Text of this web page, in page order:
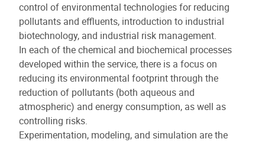
control of environmental technologies for reducing
pollutants and effluents, introduction to industrial
biotechnology, and industrial risk management.
In each of the chemical and biochemical processes
developed within the service, there is a focus on
reducing its environmental footprint through the
reduction of pollutants (both aqueous and
atmospheric) and energy consumption, as well as
controlling risks.
Experimentation, modeling, and simulation are the